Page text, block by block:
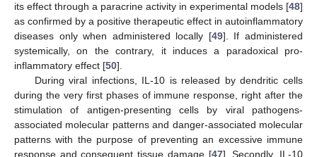
its effect through a paracrine activity in experimental models [48]
as confirmed by a positive therapeutic effect in autoinflammatory
diseases only when administered locally [49]. If administered
systemically, on the contrary, it induces a paradoxical pro-
inflammatory effect [50].
During viral infections, IL-10 is released by dendritic cells
during the very first phases of immune response, right after the
stimulation of antigen-presenting cells by viral pathogens-
associated molecular patterns and danger-associated molecular
patterns with the purpose of preventing an excessive immune
response and consequent tissue damage [47]. Secondly, IL-10